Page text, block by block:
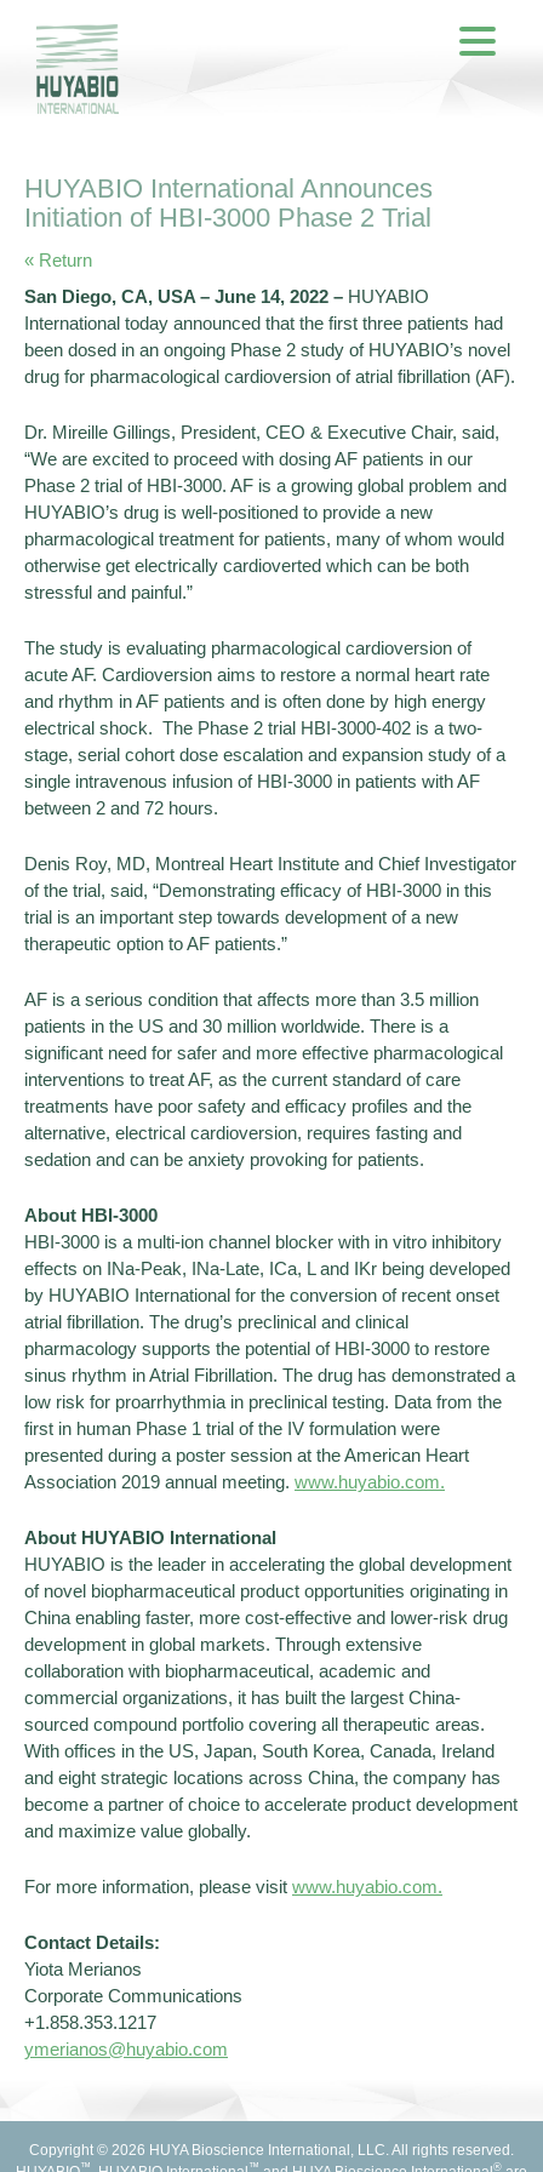
HUYABIO International Announces
Initiation of HBI-3000 Phase 2 Trial
« Return
San Diego, CA, USA – June 14, 2022 – HUYABIO
International today announced that the first three patients had
been dosed in an ongoing Phase 2 study of HUYABIO’s novel
drug for pharmacological cardioversion of atrial fibrillation (AF).
Dr. Mireille Gillings, President, CEO & Executive Chair, said,
“We are excited to proceed with dosing AF patients in our
Phase 2 trial of HBI-3000. AF is a growing global problem and
HUYABIO’s drug is well-positioned to provide a new
pharmacological treatment for patients, many of whom would
otherwise get electrically cardioverted which can be both
stressful and painful.”
The study is evaluating pharmacological cardioversion of
acute AF. Cardioversion aims to restore a normal heart rate
and rhythm in AF patients and is often done by high energy
electrical shock. The Phase 2 trial HBI-3000-402 is a two-
stage, serial cohort dose escalation and expansion study of a
single intravenous infusion of HBI-3000 in patients with AF
between 2 and 72 hours.
Denis Roy, MD, Montreal Heart Institute and Chief Investigator
of the trial, said, “Demonstrating efficacy of HBI-3000 in this
trial is an important step towards development of a new
therapeutic option to AF patients.”
AF is a serious condition that affects more than 3.5 million
patients in the US and 30 million worldwide. There is a
significant need for safer and more effective pharmacological
interventions to treat AF, as the current standard of care
treatments have poor safety and efficacy profiles and the
alternative, electrical cardioversion, requires fasting and
sedation and can be anxiety provoking for patients.
About HBI-3000
HBI-3000 is a multi-ion channel blocker with in vitro inhibitory
effects on INa-Peak, INa-Late, ICa, L and IKr being developed
by HUYABIO International for the conversion of recent onset
atrial fibrillation. The drug’s preclinical and clinical
pharmacology supports the potential of HBI-3000 to restore
sinus rhythm in Atrial Fibrillation. The drug has demonstrated a
low risk for proarrhythmia in preclinical testing. Data from the
first in human Phase 1 trial of the IV formulation were
presented during a poster session at the American Heart
Association 2019 annual meeting. www.huyabio.com.
About HUYABIO International
HUYABIO is the leader in accelerating the global development
of novel biopharmaceutical product opportunities originating in
China enabling faster, more cost-effective and lower-risk drug
development in global markets. Through extensive
collaboration with biopharmaceutical, academic and
commercial organizations, it has built the largest China-
sourced compound portfolio covering all therapeutic areas.
With offices in the US, Japan, South Korea, Canada, Ireland
and eight strategic locations across China, the company has
become a partner of choice to accelerate product development
and maximize value globally.
For more information, please visit www.huyabio.com.
Contact Details:
Yiota Merianos
Corporate Communications
+1.858.353.1217
ymerianos@huyabio.com
Copyright © 2026 HUYA Bioscience International, LLC. All rights reserved.
™ ™ ®